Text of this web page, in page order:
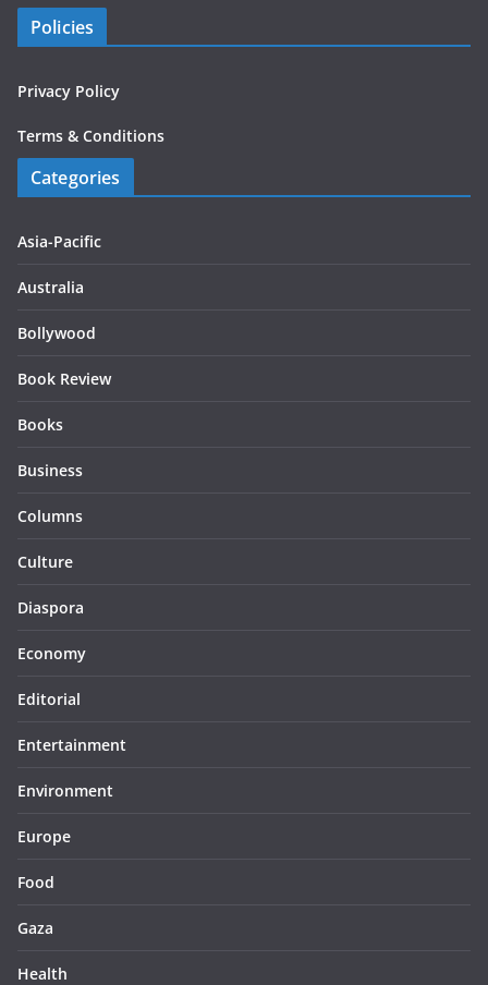
Policies
Privacy Policy
Terms & Conditions
Categories
Asia-Pacific
Australia
Bollywood
Book Review
Books
Business
Columns
Culture
Diaspora
Economy
Editorial
Entertainment
Environment
Europe
Food
Gaza
Health